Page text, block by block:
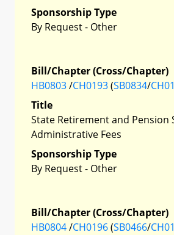
Sponsorship Type
By Request - Other
Bill/Chapter (Cross/Chapter)
HB0803/CH0193(SB0834/
Title
State Retirement and Pension
Administrative Fees
Sponsorship Type
By Request - Other
Bill/Chapter (Cross/Chapter)
HB0804/CH0196(SB0466/